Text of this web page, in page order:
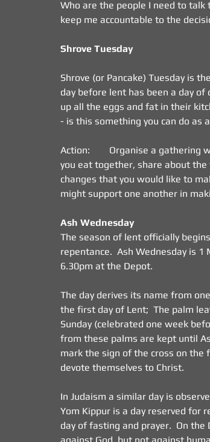
Who are the people I need to
keep me accountable to the
Shrove Tuesday
Shrove (or Pancake) Tuesday is
day before lent has been a day
up all the eggs and fat in their
- is this something you can do as
Action:        Organise a gathering
you eat together, share about
changes that you would like to
might support one another in
Ash Wednesday
The season of lent officially
repentance.  Ash Wednesday is
6.30pm at the Depot.
The day derives its name from
the first day of Lent;  The palm
Sunday (celebrated one week
from these palms are kept until
mark the sign of the cross on
devote themselves to Christ.
In Judaism a similar day is
Yom Kippur is a day reserved for
day of fasting and prayer.  On
against God, but not against